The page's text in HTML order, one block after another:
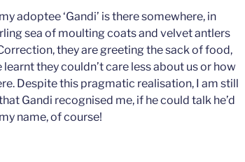
adoptee ‘Gandi’ is there somewhere, in
sea of moulting coats and velvet antlers
they are greeting the sack of food,
learnt they couldn’t care less about us or how
Despite this pragmatic realisation, I am still
Gandi recognised me, if he could talk he’d
name, of course!